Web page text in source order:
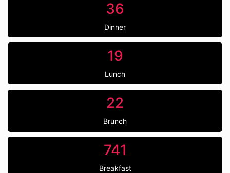
36
Dinner
19
Lunch
22
Brunch
741
Breakfast